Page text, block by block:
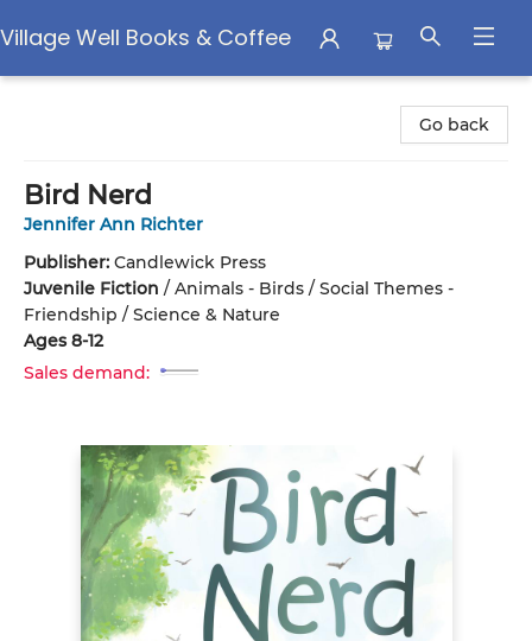
Village Well Books & Coffee
Go back
Bird Nerd
Jennifer Ann Richter
Publisher: Candlewick Press
Juvenile Fiction / Animals - Birds / Social Themes -
Friendship / Science & Nature
Ages 8-12
Sales demand: